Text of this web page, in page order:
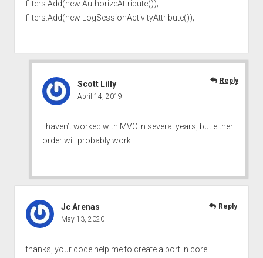
filters.Add(new AuthorizeAttribute());
filters.Add(new LogSessionActivityAttribute());
Scott Lilly
April 14, 2019
I haven’t worked with MVC in several years, but either
order will probably work.
Reply
Jc Arenas
May 13, 2020
thanks, your code help me to create a port in core!!
Reply